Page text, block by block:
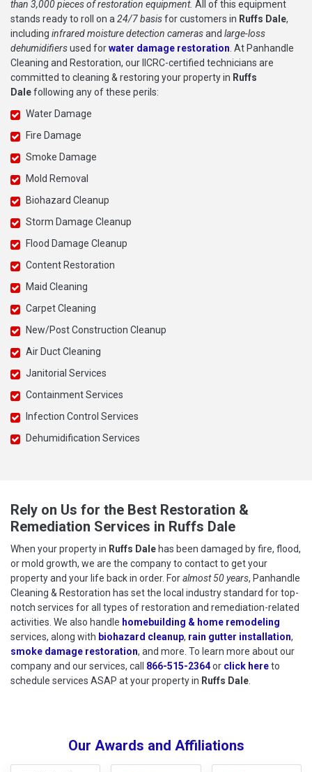
than 3,000 pieces of restoration equipment. All of this equipment
stands ready to roll on a24/7 basisfor customers in Ruffs Dale,
including infrared moisture detection camerasand large-loss
dehumidifiersused forwater damage restoration. At Panhandle
Cleaning and Restoration, our IICRC-certified technicians are
committed to cleaning & restoring your property in Ruffs
Dalefollowing any of these perils:
Water Damage
Fire Damage
Smoke Damage
Mold Removal
Biohazard Cleanup
Storm Damage Cleanup
Flood Damage Cleanup
Content Restoration
Maid Cleaning
Carpet Cleaning
New/Post Construction Cleanup
Air Duct Cleaning
Janitorial Services
Containment Services
Infection Control Services
Dehumidification Services
Rely on Us for the Best Restoration &
Remediation Services in Ruffs Dale
When your property in Ruffs Dale has been damaged by fire, flood,
or mold growth, we are the company to contact to get your
property and your life back in order. Foralmost 50 years, Panhandle
Cleaning & Restoration has set the local industry standard for top-
notch services for all types of restoration and remediation-related
activities. We also handle homebuilding & home remodeling
services, along with biohazard cleanup, rain gutter installation,
smoke damage restoration, and more. To learn more about our
company and our services, call 866-515-2364or click hereto
to
schedule services ASAP at your property in Ruffs Dale.
Our Awards and Affiliations